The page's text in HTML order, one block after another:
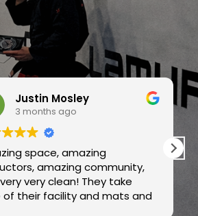
Ben B
Great gym, clean , family
and top notch instruction.